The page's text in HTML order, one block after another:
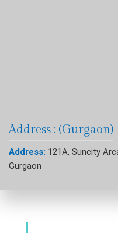
Address : (Gurgaon)
Address: 121A, Suncity
Gurgaon